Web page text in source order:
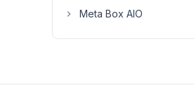
Meta Box AIO